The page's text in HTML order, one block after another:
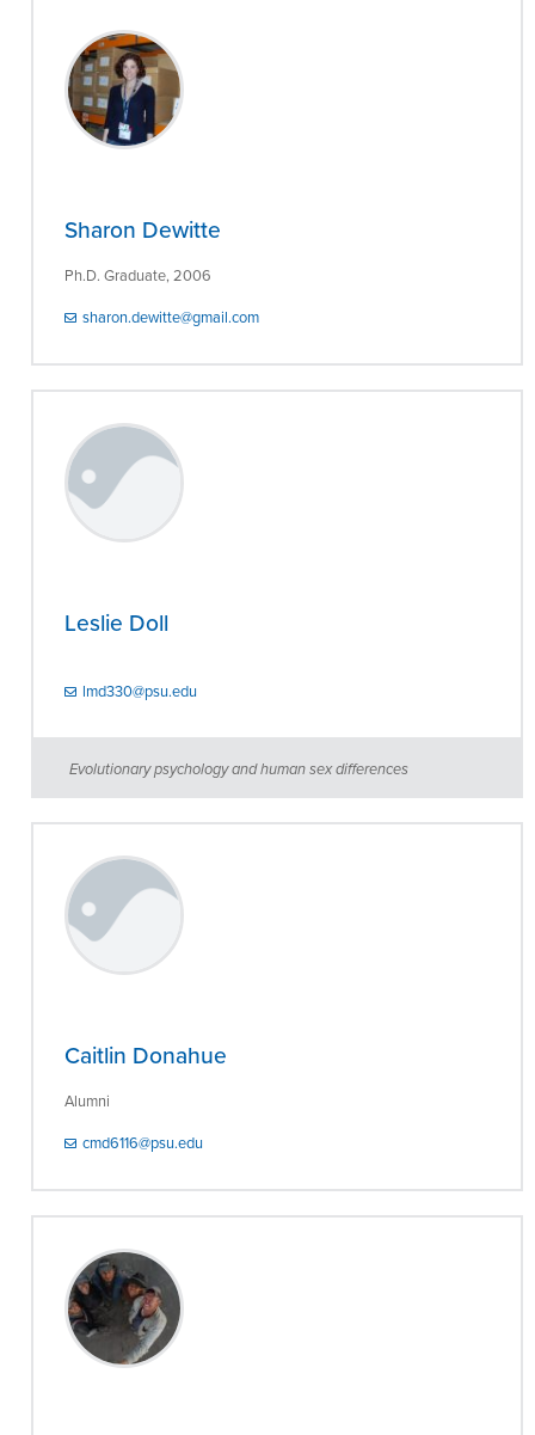
Sharon Dewitte
Ph.D. Graduate, 2006
sharon.dewitte@gmail.com
Leslie Doll
lmd330@psu.edu
Evolutionary psychology and human sex differences
Caitlin Donahue
Alumni
cmd6116@psu.edu